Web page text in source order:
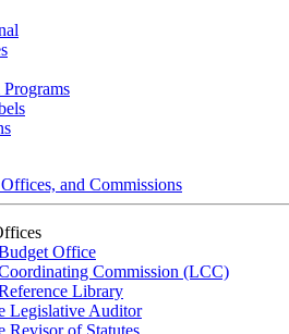
and Commissions
Office
Commission (LCC)
Library
Legislative Auditor
Revisor of Statutes